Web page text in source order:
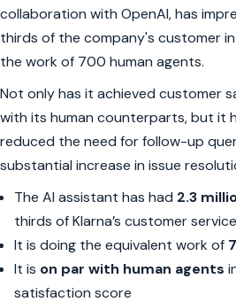
collaboration with OpenAI, has
thirds of the company's customer
the work of 700 human agents.
Not only has it achieved customer
with its human counterparts, but it
reduced the need for follow-up
substantial increase in issue
The AI assistant has had 2.3
thirds of Klarna’s customer
It is doing the equivalent work of
It is on par with human agents
satisfaction score